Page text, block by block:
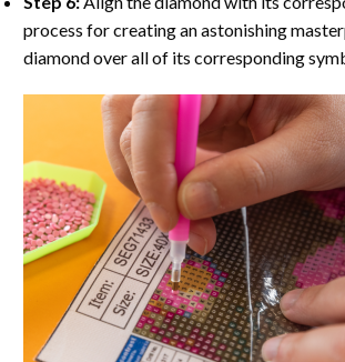
process for creating an astonishing
diamond over all of its corresponding